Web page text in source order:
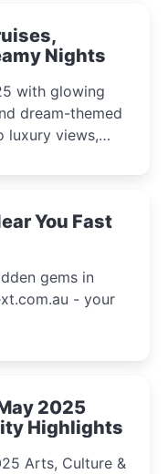
Nights
with glowing
dream-themed
luxury views,
You Fast
gems in
- your
2025
Highlights
Arts, Culture &